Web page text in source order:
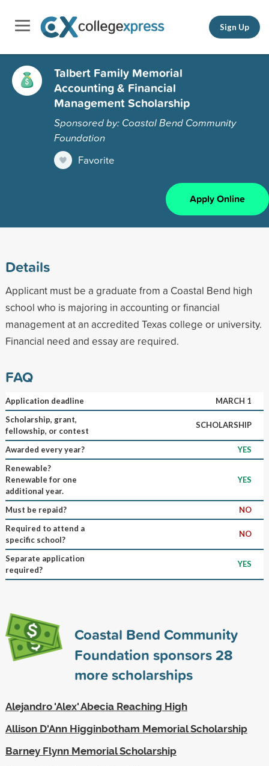
Sign Up
Talbert Family Memorial
Accounting & Financial
Management Scholarship
Sponsored by: Coastal Bend Community
Foundation
Favorite
Apply Online
Details
Applicant must be a graduate from a Coastal Bend high
school who is majoring in accounting or financial
management at an accredited Texas college or university.
Financial need and essay are required.
FAQ
Application deadline
MARCH 1
Scholarship, grant,
fellowship, or contest
SCHOLARSHIP
Awarded every year?
YES
Renewable?
Renewable for one
additional year.
YES
Must be repaid?
NO
Required to attend a
specific school?
NO
Separate application
required?
YES
Coastal Bend Community
Foundation sponsors28
more scholarships
Alejandro 'Alex' Abecia Reaching High
Allison D'Ann Higginbotham Memorial Scholarship
Barney Flynn Memorial Scholarship